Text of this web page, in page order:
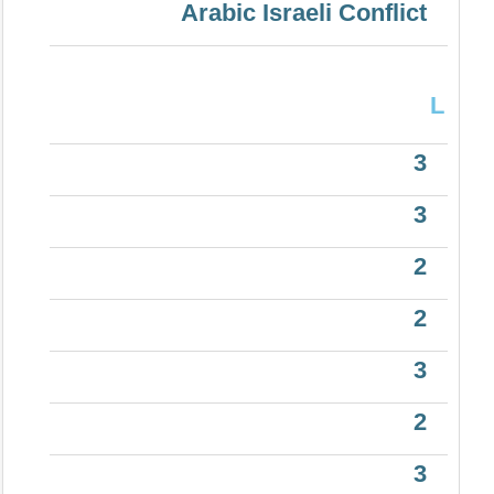
Arabic Israeli Conflict
L
3
3
2
2
3
2
3